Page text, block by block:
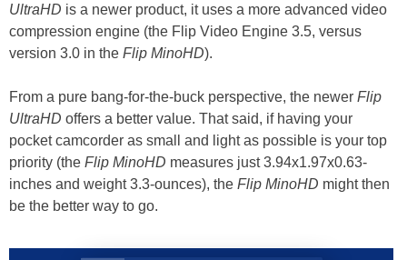
UltraHD is a newer product, it uses a more advanced video
compression engine (the Flip Video Engine 3.5, versus
version 3.0 in the Flip MinoHD).
From a pure bang-for-the-buck perspective, the newer Flip
UltraHD offers a better value. That said, if having your
pocket camcorder as small and light as possible is your top
priority (the Flip MinoHD measures just 3.94x1.97x0.63-
inches and weight 3.3-ounces), the Flip MinoHD might then
be the better way to go.